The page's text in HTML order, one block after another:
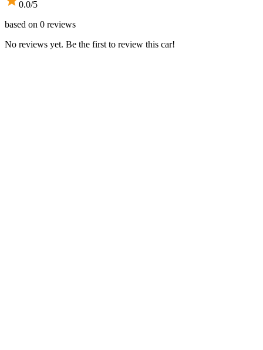
0.0/5
based on 0 reviews
No reviews yet. Be the first to review this car!